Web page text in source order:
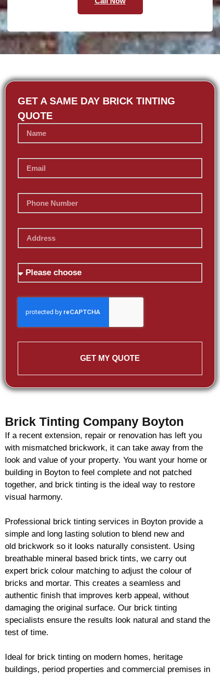
GET A SAME DAY BRICK TINTING
QUOTE
GET MY QUOTE
Brick Tinting Company Boyton
If a recent extension, repair or renovation has left you
with mismatched brickwork, it can take away from the
look and value of your property. You want your home or
building in Boyton to feel complete and not patched
together, and brick tinting is the ideal way to restore
visual harmony.
Professional brick tinting services in Boyton provide a
simple and long lasting solution to blend new and
old brickwork so it looks naturally consistent. Using
breathable mineral based brick tints, we carry out
expert brick colour matching to adjust the colour of
bricks and mortar. This creates a seamless and
authentic finish that improves kerb appeal, without
damaging the original surface. Our brick tinting
specialists ensure the results look natural and stand the
test of time.
Ideal for brick tinting on modern homes, heritage
buildings, period properties and commercial premises in